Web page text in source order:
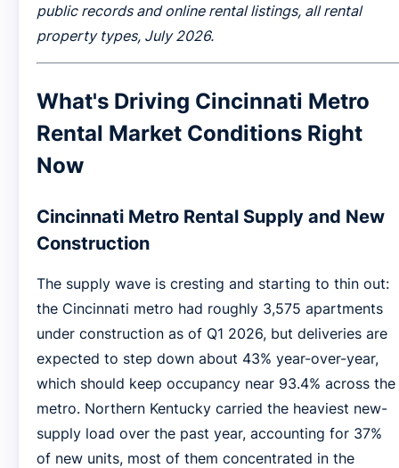
public records and online rental listings, all rental
property types, July 2026.
What's Driving Cincinnati Metro
Rental Market Conditions Right
Now
Cincinnati Metro Rental Supply and New
Construction
The supply wave is cresting and starting to thin out:
the Cincinnati metro had roughly 3,575 apartments
under construction as of Q1 2026, but deliveries are
expected to step down about 43% year-over-year,
which should keep occupancy near 93.4% across the
metro. Northern Kentucky carried the heaviest new-
supply load over the past year, accounting for 37%
of new units, most of them concentrated in the